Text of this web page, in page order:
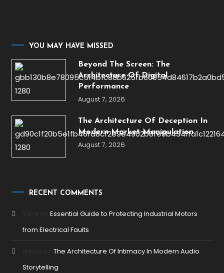
YOU MAY HAVE MISSED
Beyond The Screen: The
Architecture Of Digital
Performance
August 7, 2026
The Architecture Of Deception In
Modern Market Manipulation
August 7, 2026
RECENT COMMENTS
onEssential Guide to Protecting Industrial Motors
from Electrical Faults
onThe Architecture Of Intimacy In Modern Audio
Storytelling